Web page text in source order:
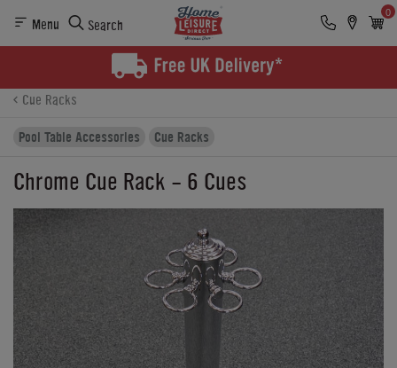
Menu Search
0
Finance Reviews
Cue Racks
Pool Table Accessories
Cue Racks
Chrome Cue Rack - 6 Cues